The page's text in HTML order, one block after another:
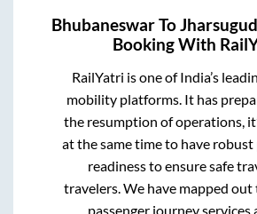
BhubaneswarTo
Booking With
RailYatri is one of India’s
mobility platforms. It has
the resumption of operations,
at the same time to have robust
readiness to ensure safe
travelers. We have mapped out
passenger journey services